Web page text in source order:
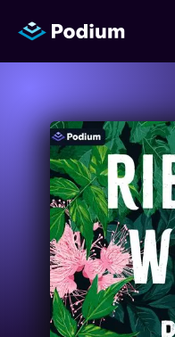
Titles
Authors
Performers
News